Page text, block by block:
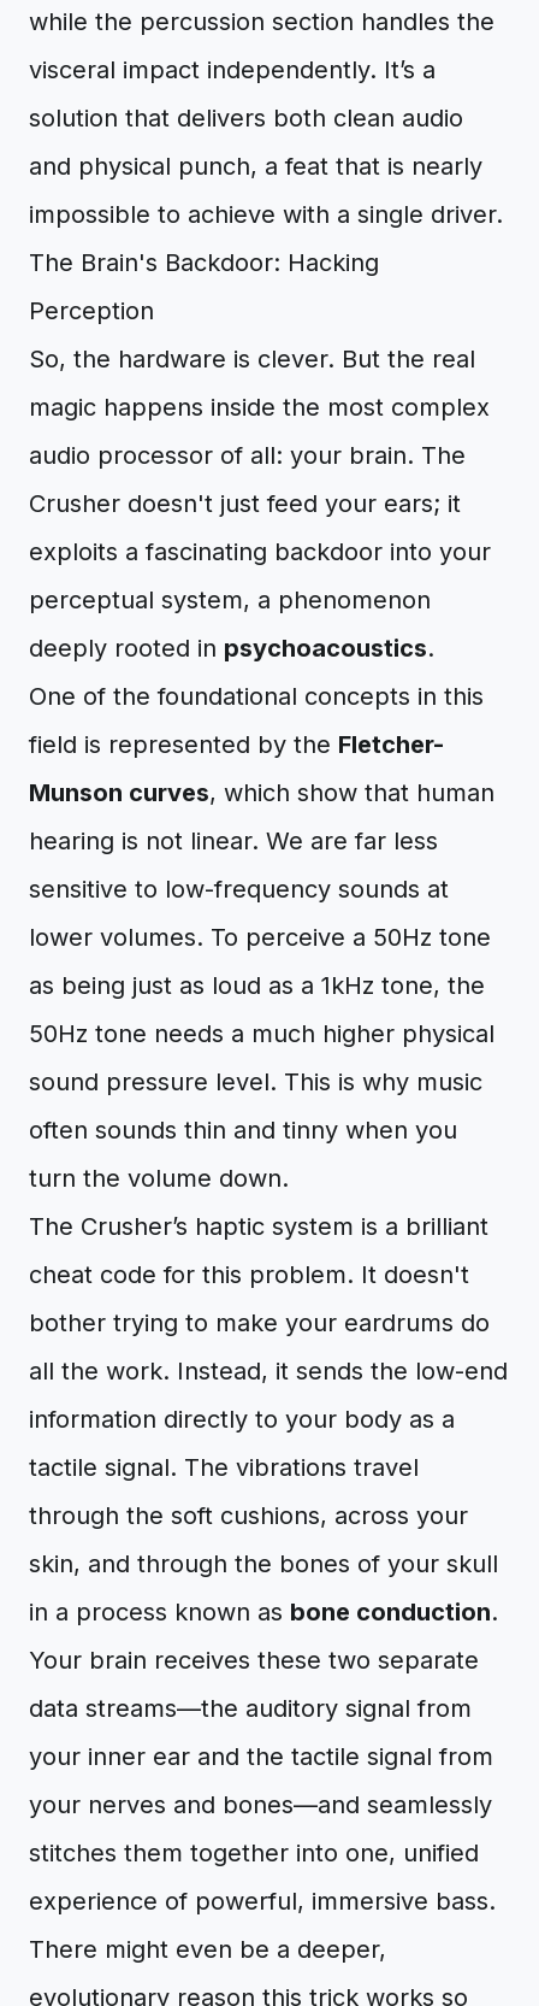
while the percussion section handles the
visceral impact independently. It’s a
solution that delivers both clean audio
and physical punch, a feat that is nearly
impossible to achieve with a single driver.
The Brain's Backdoor: Hacking
Perception
So, the hardware is clever. But the real
magic happens inside the most complex
audio processor of all: your brain. The
Crusher doesn't just feed your ears; it
exploits a fascinating backdoor into your
perceptual system, a phenomenon
deeply rooted in psychoacoustics.
One of the foundational concepts in this
field is represented by the Fletcher-
Munson curves, which show that human
hearing is not linear. We are far less
sensitive to low-frequency sounds at
lower volumes. To perceive a 50Hz tone
as being just as loud as a 1kHz tone, the
50Hz tone needs a much higher physical
sound pressure level. This is why music
often sounds thin and tinny when you
turn the volume down.
The Crusher’s haptic system is a brilliant
cheat code for this problem. It doesn't
bother trying to make your eardrums do
all the work. Instead, it sends the low-end
information directly to your body as a
tactile signal. The vibrations travel
through the soft cushions, across your
skin, and through the bones of your skull
in a process known as bone conduction.
Your brain receives these two separate
data streams—the auditory signal from
your inner ear and the tactile signal from
your nerves and bones—and seamlessly
stitches them together into one, unified
experience of powerful, immersive bass.
There might even be a deeper,
evolutionary reason this trick works so